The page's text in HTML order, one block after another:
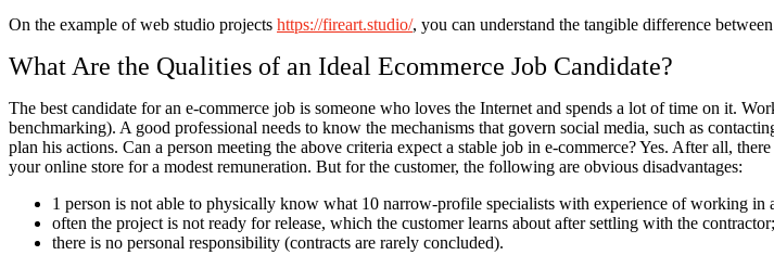
On the example of web studio projects https://fireart.studio/, you can understand the tangible difference
What Are the Qualities of an Ideal Ecommerce Job Candidate?
The best candidate for an e-commerce job is someone who loves the Internet and spends a lot of time on it.
benchmarking). A good professional needs to know the mechanisms that govern social media, such as
plan his actions. Can a person meeting the above criteria expect a stable job in e-commerce? Yes. After all,
your online store for a modest remuneration. But for the customer, the following are obvious disadvantages:
1 person is not able to physically know what 10 narrow-profile specialists with experience of working in
often the project is not ready for release, which the customer learns about after settling with the contractor;
there is no personal responsibility (contracts are rarely concluded).